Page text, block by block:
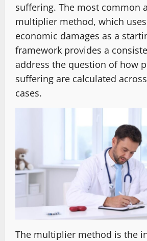
suffering. The most common
multiplier method, which
economic damages as a
framework provides a
address the question of how
suffering are calculated
cases.
The multiplier method is the